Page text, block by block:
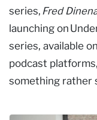
series, Fred
launching on
series, available
podcast
something rather